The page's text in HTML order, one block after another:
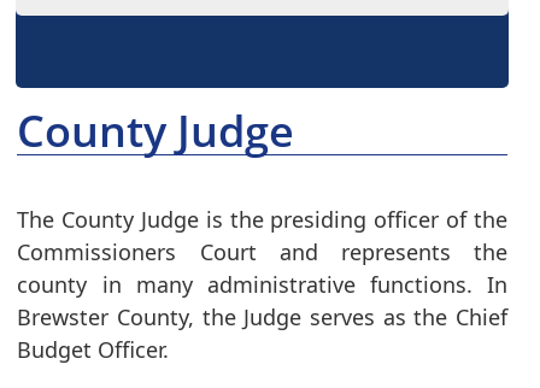
County Judge
The County Judge is the presiding officer of the
Commissioners Court and represents the
county in many administrative functions. In
Brewster County, the Judge serves as the Chief
Budget Officer.